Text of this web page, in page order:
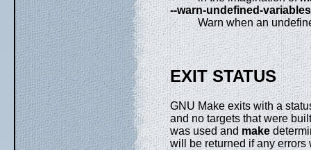
--warn-undefined-variables
Warn when an
EXIT STATUS
GNU Make exits with a
and no targets that were
was used andmake
will be returned if any